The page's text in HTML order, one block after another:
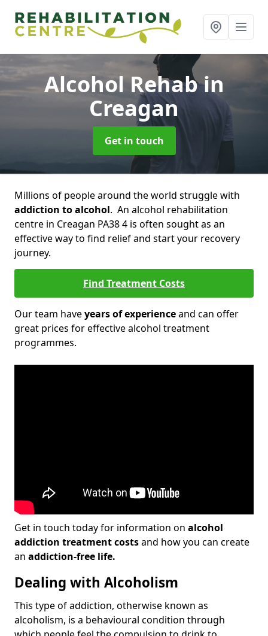
Alcohol Rehabin
Creagan
Get in touch
Millions of people around the world struggle with
addiction to alcohol. An alcohol rehabilitation
centre in Creagan PA38 4 is often sought as an
effective way to find relief and start your recovery
journey.
Find Treatment Costs
Our team haveyears of experienceand can offer
great prices for effective alcohol treatment
programmes.
Get in touch today for information on alcohol
addiction treatment costsand how you can create
an addiction-free life.
Dealing with Alcoholism
This type of addiction, otherwise known as
alcoholism, is a behavioural condition through